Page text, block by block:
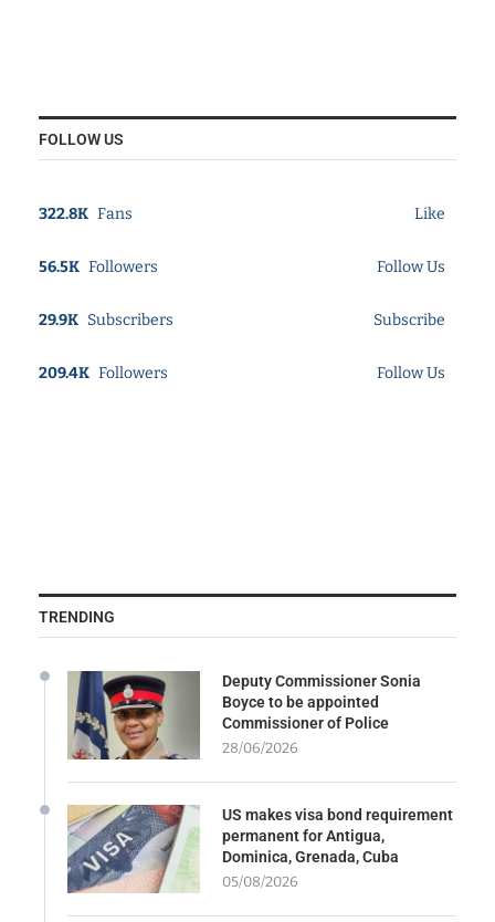
FOLLOW US
322.8K Fans Like
56.5K Followers Follow Us
29.9K Subscribers Subscribe
209.4K Followers Follow Us
TRENDING
Deputy Commissioner Sonia
Boyce to be appointed
Commissioner of Police
28/06/2026
US makes visa bond requirement
permanent for Antigua,
Dominica, Grenada, Cuba
05/08/2026